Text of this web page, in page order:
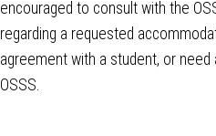
encouraged to consult with the
regarding a requested
agreement with a student, or
OSSS.